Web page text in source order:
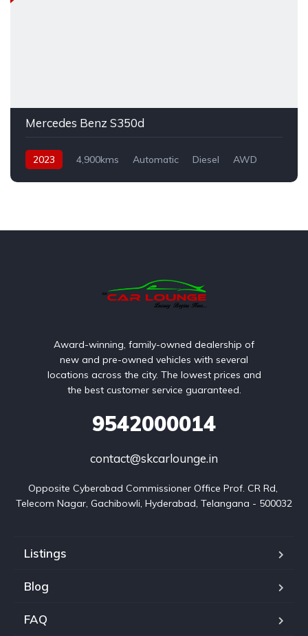
Mercedes Benz S350d
2023 4,900kms Automatic Diesel AWD
Award-winning, family-owned dealership of
new and pre-owned vehicles with several
locations across the city. The lowest prices and
the best customer service guaranteed.
9542000014
contact@skcarlounge.in
Opposite Cyberabad Commissioner Office Prof. CR Rd,
Telecom Nagar, Gachibowli, Hyderabad, Telangana - 500032
Listings
Blog
FAQ